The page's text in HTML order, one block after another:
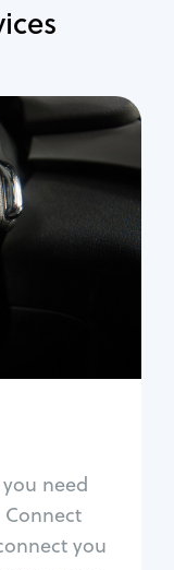
need
you
repair
lock